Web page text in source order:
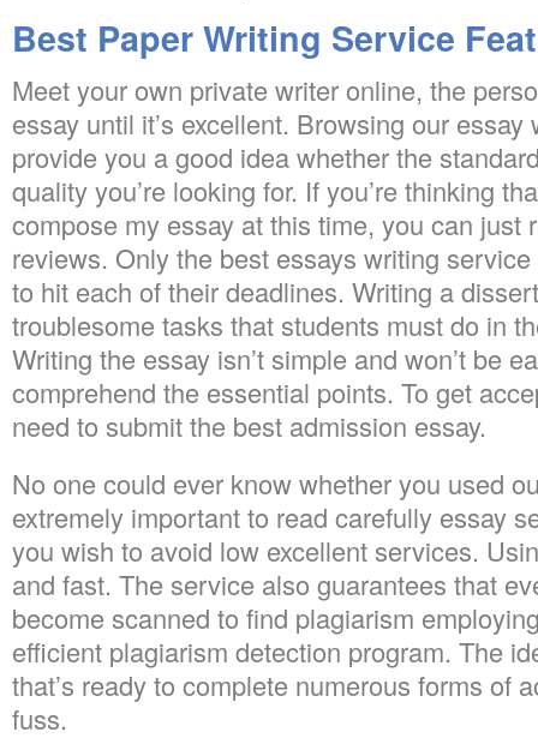
Best Paper Writing Service
Meet your own private writer online, the
essay until it’s excellent. Browsing our
provide you a good idea whether the
quality you’re looking for. If you’re thinking
compose my essay at this time, you can just
reviews. Only the best essays writing
to hit each of their deadlines. Writing a
troublesome tasks that students must do in
Writing the essay isn’t simple and won’t be
comprehend the essential points. To get
need to submit the best admission essay.
No one could ever know whether you used
extremely important to read carefully essay
you wish to avoid low excellent services.
and fast. The service also guarantees that
become scanned to find plagiarism
efficient plagiarism detection program. The
that’s ready to complete numerous forms of
fuss.